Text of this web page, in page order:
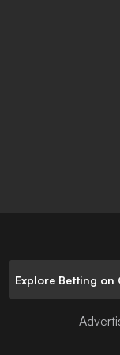
Explore Betting on